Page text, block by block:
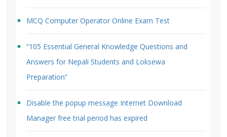
MCQ Computer Operator Online Exam Test
“105 Essential General Knowledge Questions and
Answers for Nepali Students and Loksewa
Preparation”
Disable the popup message Internet Download
Manager free trial period has expired